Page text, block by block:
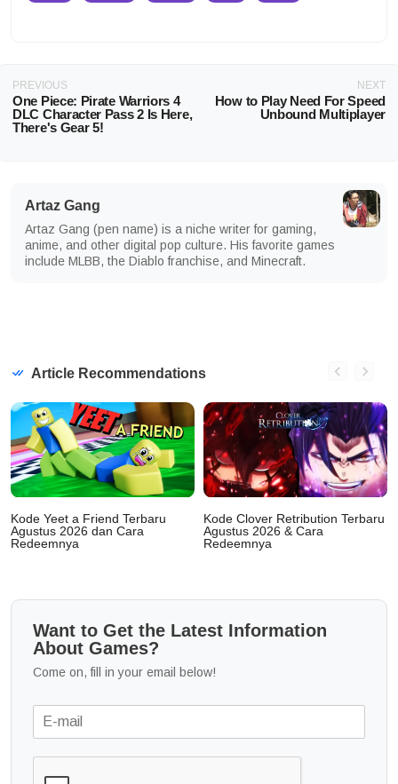
PREVIOUS
One Piece: Pirate Warriors 4
DLC Character Pass 2 Is Here,
There's Gear 5!
NEXT
How to Play Need For Speed
Unbound Multiplayer
Artaz Gang
Artaz Gang (pen name) is a niche writer for gaming,
anime, and other digital pop culture. His favorite games
include MLBB, the Diablo franchise, and Minecraft.
Article Recommendations
Kode Yeet a Friend Terbaru
Agustus 2026 dan Cara
Redeemnya
Kode Clover Retribution Terbaru
Agustus 2026 & Cara
Redeemnya
Want to Get the Latest Information
About Games?
Come on, fill in your email below!